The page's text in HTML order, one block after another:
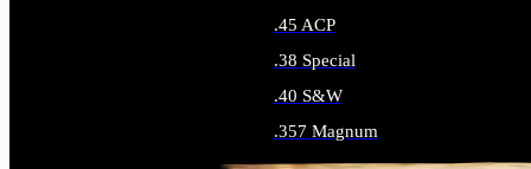
.45 ACP
.38 Special
.40 S&W
.357 Magnum